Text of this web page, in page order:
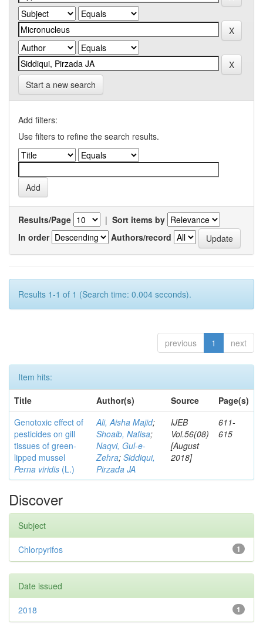
Start a new search
Add filters:
Use filters to refine the search results.
Results/Page | Sort items by
In order
Authors/record
Results 1-1 of 1 (Search time: 0.004 seconds).
previous 1 next
Item hits:
Title
Author(s) Source
Page(s)
Genotoxic effect of
pesticides on gill
tissues of green-
lipped mussel
Perna viridis (L.)
Ali, Aisha Majid;
Shoaib, Nafisa;
Naqvi, Gul-e-
Zehra; Siddiqui,
Pirzada JA
IJEB
Vol.56(08)
[August
2018]
611-
615
Discover
Subject
1
Chlorpyrifos
Date issued
1
2018